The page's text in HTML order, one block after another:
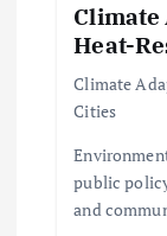
Climate
Heat-
Climate
Cities
public
and